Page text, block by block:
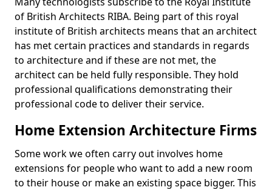
of British Architects RIBA. Being part of this royal
institute of British architects means that an architect
has met certain practices and standards in regards
to architecture and if these are not met, the
architect can be held fully responsible. They hold
professional qualifications demonstrating their
professional code to deliver their service.
Home Extension Architecture Firms
Some work we often carry out involves home
extensions for people who want to add a new room
to their house or make an existing space bigger. This